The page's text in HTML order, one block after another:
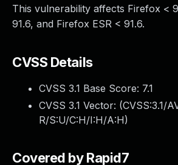
This vulnerability affects Firefox <
91.6, and Firefox ESR < 91.6.
CVSS Details
CVSS 3.1 Base Score: 7.1
CVSS 3.1 Vector: (CVSS:3.1/
R/S:U/C:H/I:H/A:H)
Covered by Rapid7